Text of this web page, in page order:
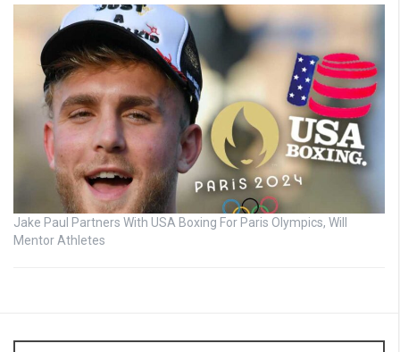
Jake Paul Partners With USA Boxing For Paris Olympics, Will
Mentor Athletes